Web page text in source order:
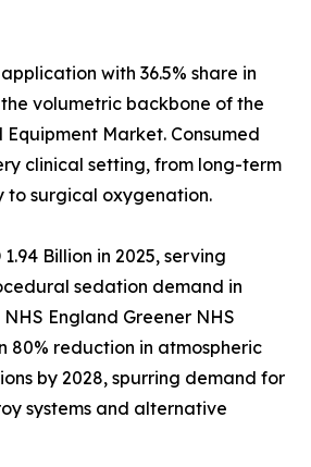
with 36.5% share in
volumetric backbone of the
Equipment Market. Consumed
clinical setting, from long-term
to surgical oxygenation.
Billion in 2025, serving
sedation demand in
England Greener NHS
80% reduction in atmospheric
by 2028, spurring demand for
systems and alternative